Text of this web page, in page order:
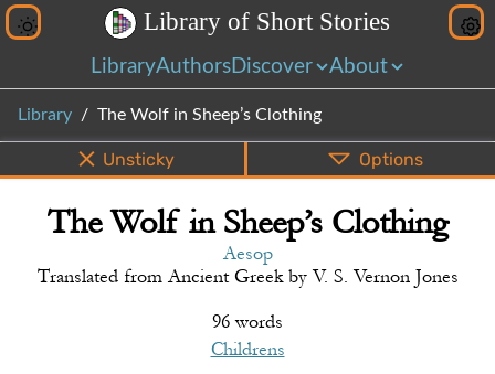
Library of Short Stories
LibraryAuthors Discover About
Library The Wolf in Sheep’s Clothing
Info Bottom PDF EPUB Share
Unsticky Options
The Wolf in Sheep’s Clothing
Aesop
Translated from Ancient Greekby V. S. Vernon Jones
96 words
Childrens